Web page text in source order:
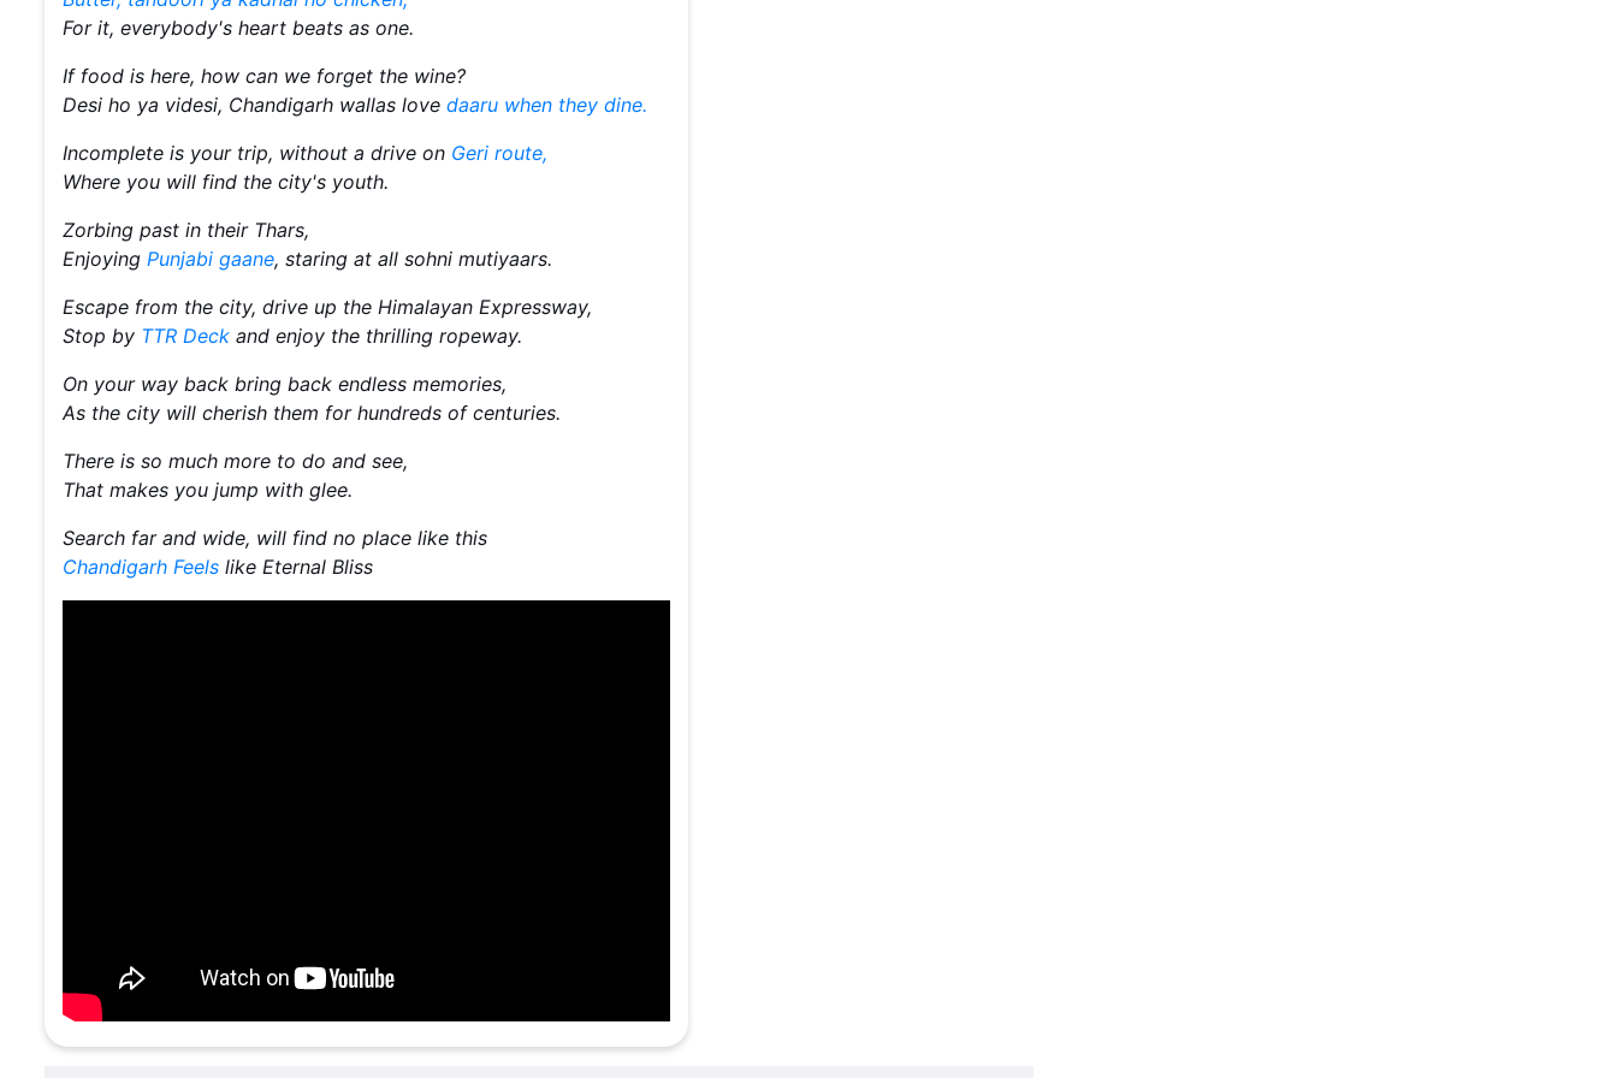
For it, everybody's heart beats as one.
If food is here, how can we forget the wine?
Desi ho ya videsi, Chandigarh wallas love daaru when they dine.
Incomplete is your trip, without a drive on Geri route,
Where you will find the city's youth.
Zorbing past in their Thars,
Enjoying Punjabi gaane, staring at all sohni mutiyaars.
Escape from the city, drive up the Himalayan Expressway,
Stop by TTR Deck and enjoy the thrilling ropeway.
On your way back bring back endless memories,
As the city will cherish them for hundreds of centuries.
There is so much more to do and see,
That makes you jump with glee.
Search far and wide, will find no place like this
Chandigarh Feels like Eternal Bliss